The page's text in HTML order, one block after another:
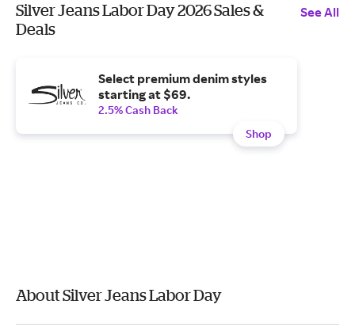
Silver Jeans Labor Day 2026 Sales &
Deals
See All
Select premium denim styles
starting at $69.
2.5% Cash Back
Shop
About Silver Jeans Labor Day